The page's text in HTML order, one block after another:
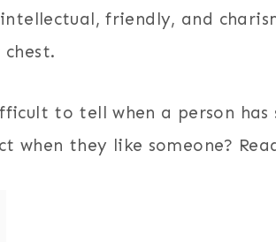
friendly, and
to tell when a person has
when they like someone?